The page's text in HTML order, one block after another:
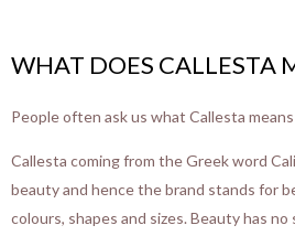
WHAT DOES CALLESTA
People often ask us what Callesta
Callesta coming from the Greek word
beauty and hence the brand stands for
colours, shapes and sizes. Beauty has